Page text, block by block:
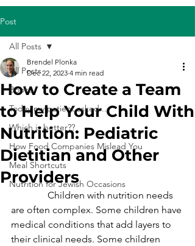
Post
All Posts
Books
Today my patient asked...
Which is better??
How Food Companies Mislead You
Meal Shortcuts
Nutrition for Jewish Occasions
All Posts
How to Create a Team
to Help Your Child With
Nutrition: Pediatric
Dietitian and Other
Providers
Brendel Plonka
Dec 22, 2023 4 min read
Children with nutrition needs
are often complex. Some children have
medical conditions that add layers to
their clinical needs. Some children